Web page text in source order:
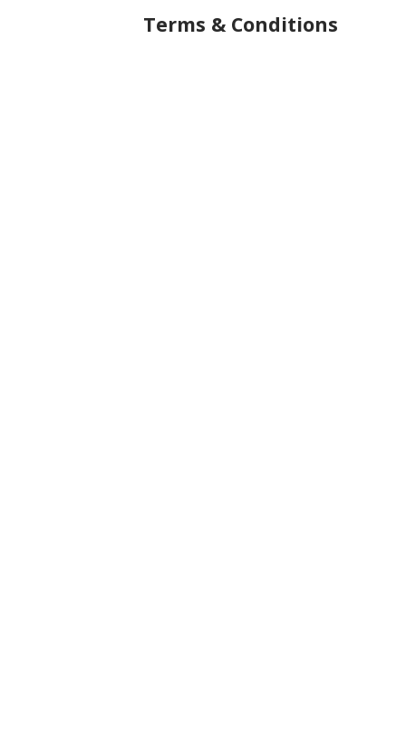
Terms & Conditions